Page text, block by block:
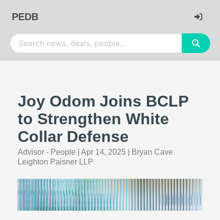
PEDB
Joy Odom Joins BCLP
to Strengthen White
Collar Defense
Advisor - People Apr 14, 2025
Bryan Cave
Leighton Paisner LLP